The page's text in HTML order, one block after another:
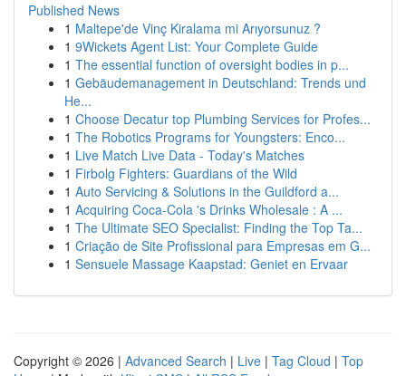
Published News
1 Maltepe'de Vinç Kiralama mi Arıyorsunuz ?
1 9Wickets Agent List: Your Complete Guide
1 The essential function of oversight bodies in p...
1 Gebäudemanagement in Deutschland: Trends und
He...
1 Choose Decatur top Plumbing Services for Profes...
1 The Robotics Programs for Youngsters: Enco...
1 Live Match Live Data - Today's Matches
1 Firbolg Fighters: Guardians of the Wild
1 Auto Servicing & Solutions in the Guildford a...
1 Acquiring Coca-Cola 's Drinks Wholesale : A ...
1 The Ultimate SEO Specialist: Finding the Top Ta...
1 Criação de Site Profissional para Empresas em G...
1 Sensuele Massage Kaapstad: Geniet en Ervaar
Copyright © 2026 | Advanced Search | Live | Tag Cloud | Top